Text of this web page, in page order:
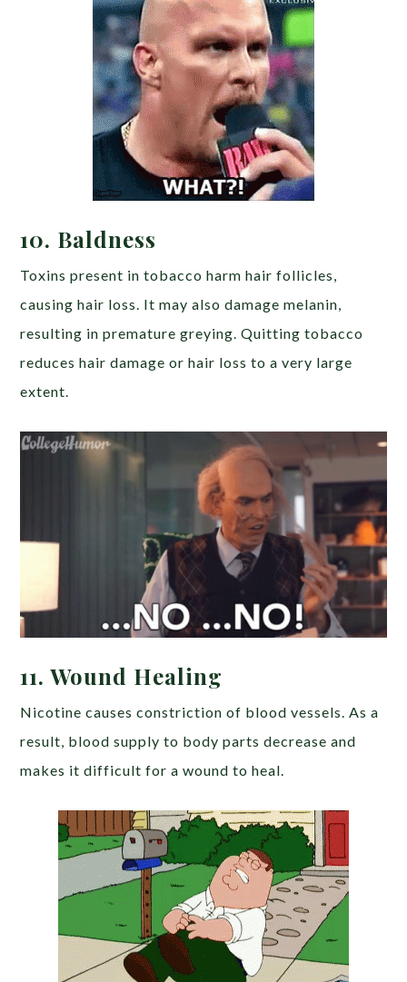
10. Baldness
Toxins present in tobacco harm hair follicles,
causing hair loss. It may also damage melanin,
resulting in premature greying. Quitting tobacco
reduces hair damage or hair loss to a very large
extent.
11. Wound Healing
Nicotine causes constriction of blood vessels. As a
result, blood supply to body parts decrease and
makes it difficult for a wound to heal.